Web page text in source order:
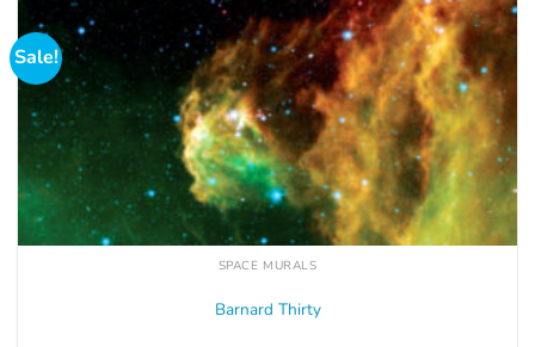
Sale!
SPACE MURALS
Barnard Thirty